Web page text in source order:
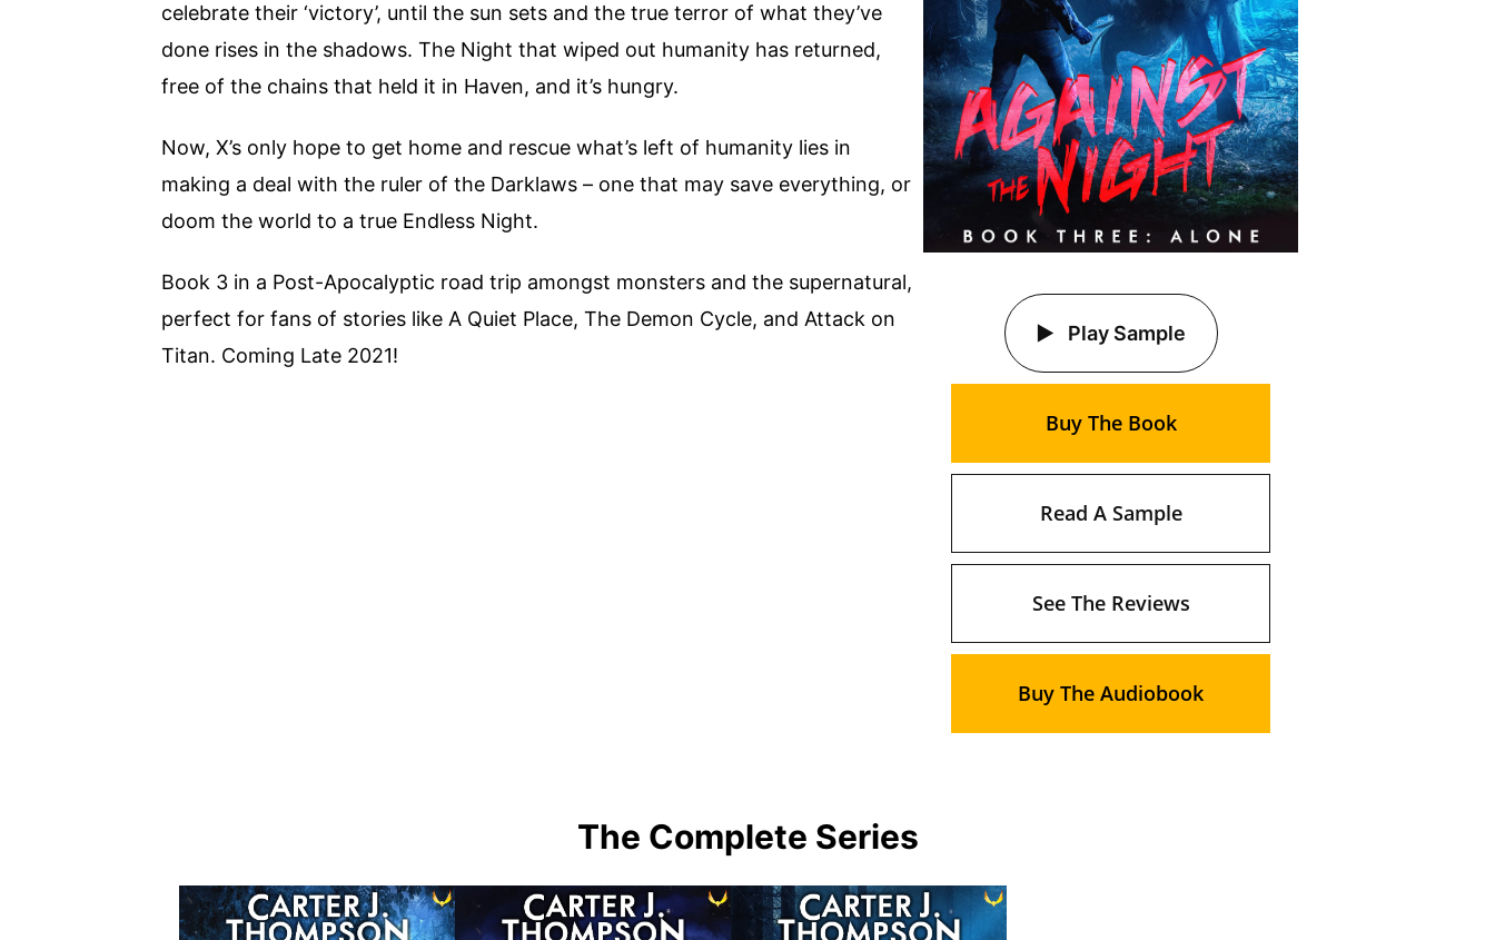
celebrate their ‘victory’, until the sun sets and the true terror of what they’ve
done rises in the shadows. The Night that wiped out humanity has returned,
free of the chains that held it in Haven, and it’s hungry.
Now, X’s only hope to get home and rescue what’s left of humanity lies in
making a deal with the ruler of the Darklaws – one that may save everything, or
doom the world to a true Endless Night.
Book 3 in a Post-Apocalyptic road trip amongst monsters and the supernatural,
perfect for fans of stories like A Quiet Place, The Demon Cycle, and Attack on
Titan. Coming Late 2021!
Play Sample
Buy The Book
Read A Sample
See The Reviews
Buy The Audiobook
The Complete Series